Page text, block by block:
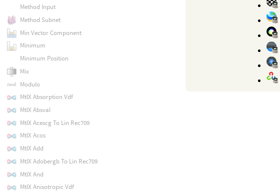
Method Input
Method Subnet
Min Vector Component
Minimum
Minimum Position
Mix
Modulo
MtlX Absorption Vdf
MtlX Absval
MtlX Acescg To Lin Rec709
MtlX Acos
MtlX Add
MtlX Adobergb To Lin Rec709
MtlX And
MtlX Anisotropic Vdf